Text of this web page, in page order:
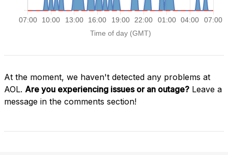
At the moment, we haven't detected any problems at
AOL. Are you experiencing issues or an outage? Leave a
message in the comments section!